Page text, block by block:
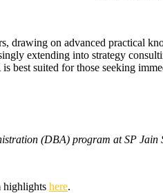
drawing on advanced practical
extending into strategy
suited for those seeking
(DBA) program at SP Jain
highlights here.